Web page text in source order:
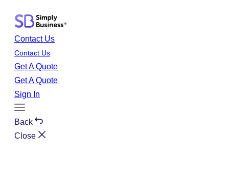
content
Contact Us
Contact Us
Get A Quote
Get A Quote
Sign In
Toggle
Menu
Back
Close